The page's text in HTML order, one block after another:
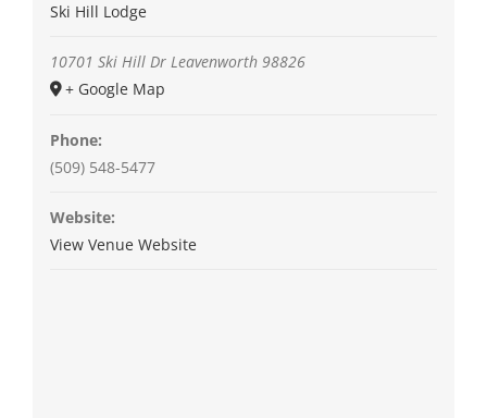
Ski Hill Lodge
10701 Ski Hill Dr Leavenworth 98826
+ Google Map
Phone:
(509) 548-5477
Website:
View Venue Website